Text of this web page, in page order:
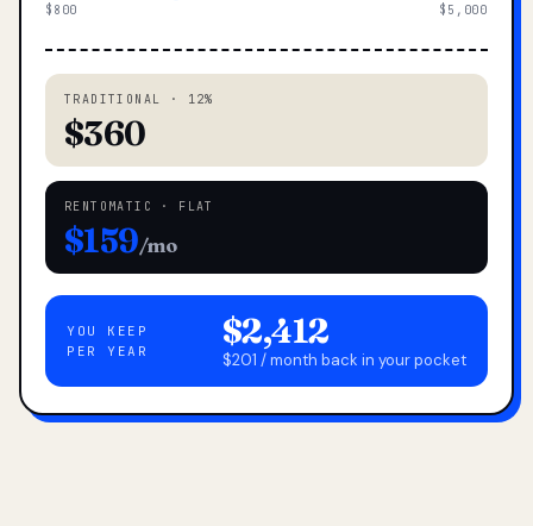
$800 $5,000
TRADITIONAL · 12%
$360
RENTOMATIC · FLAT
$159/mo
YOU KEEP
PER YEAR
$2,412
$201 / month back in your pocket